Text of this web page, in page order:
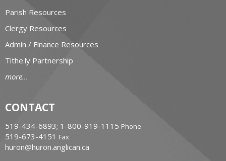
Parish Resources
Clergy Resources
Admin / Finance Resources
Tithe.ly Partnership
more...
CONTACT
519-434-6893; 1-800-919-1115 Phone
519-673-4151 Fax
huron@huron.anglican.ca